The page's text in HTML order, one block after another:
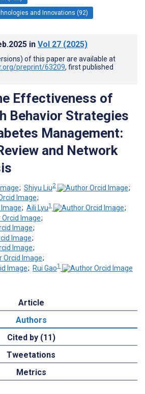
and Innovations (92)
in Vol 27 (2025)
of this paper are available at
preprint/63209, first published
Effectiveness of
Behavior Strategies
Management:
and Network
; Shiyu Liu2
;
;
; Aili Lyu1
;
;
;
;
;
;
; Rui Gao1
Article
Authors
Cited by (11)
Tweetations
Metrics